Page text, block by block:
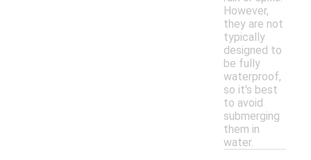
However,
they are not
typically
designed to
be fully
waterproof,
so it's best
to avoid
submerging
them in
water.